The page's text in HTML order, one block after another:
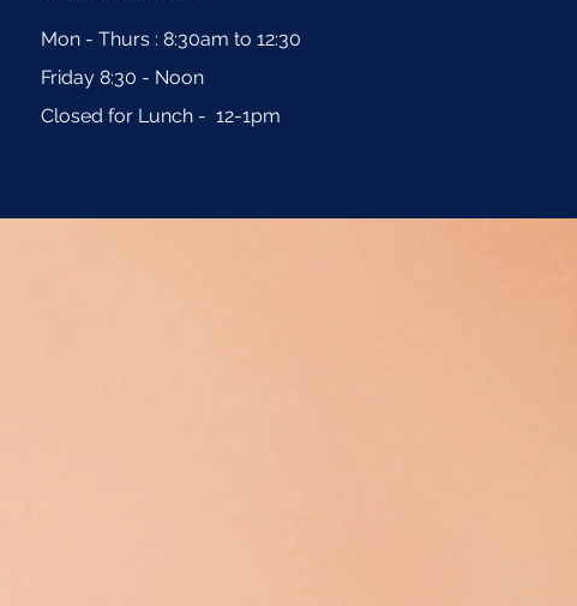
Mon - Thurs : 8:30am to 12:30
Friday 8:30 - Noon
Closed for Lunch - 12-1pm